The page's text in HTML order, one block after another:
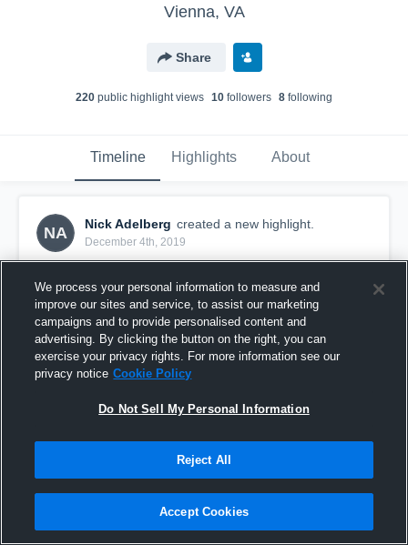
Vienna, VA
Share
220 public highlight views 10 followers 8 following
Timeline Highlights About
NA
Nick Adelberg created a new highlight.
December 4th, 2019
We process your personal information to measure and
improve our sites and service, to assist our marketing
campaigns and to provide personalised content and
advertising. By clicking the button on the right, you can
exercise your privacy rights. For more information see our
privacy notice Cookie Policy
Do Not Sell My Personal Information
Reject All
Accept Cookies